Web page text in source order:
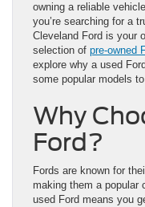
owning a reliable
you’re searching for a
Cleveland Ford is your
selection of pre-owned
explore why a used
some popular models
Why
Ford?
Fords are known for
making them a popular
used Ford means you